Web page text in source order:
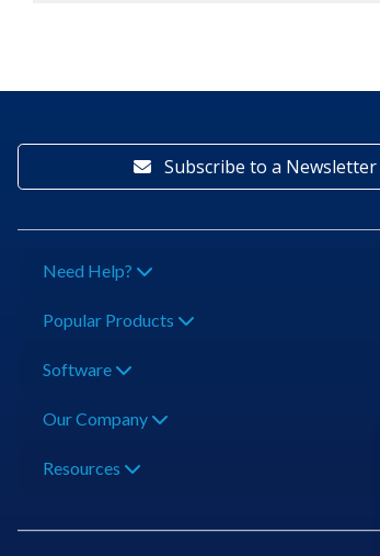
Subscribe to a Newsletter
Need Help?
Popular Products
Software
Our Company
Resources